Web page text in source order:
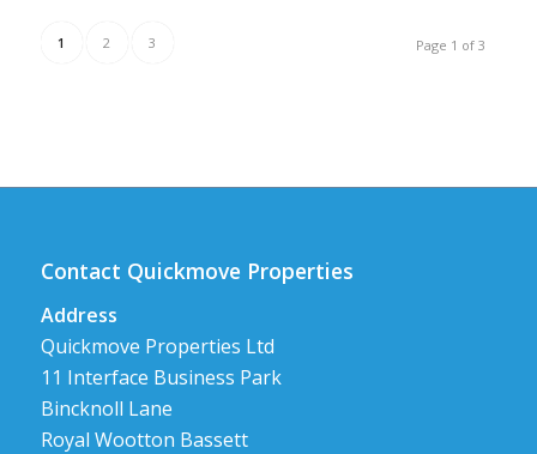
Page 1 of 3
1 2 3
Contact Quickmove Properties
Address
Quickmove Properties Ltd
11 Interface Business Park
Bincknoll Lane
Royal Wootton Bassett